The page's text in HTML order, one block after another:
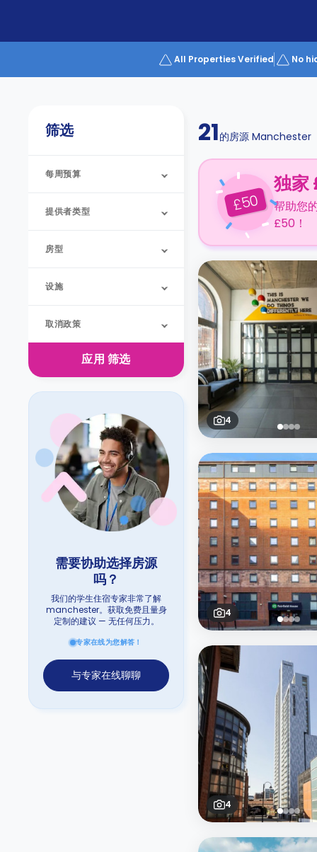
All Properties Verified No
筛选
每周预算
提供者类型
房型
设施
取消政策
应用 筛选
需要协助选择房源
吗？
我们的学生住宿专家非常了解
manchester。获取免费且量身
定制的建议 — 无任何压力。
专家在线为您解答！
与专家在线聊聊
21的房源 Manchester
£50
独家
帮助您
£50！
4
4
4